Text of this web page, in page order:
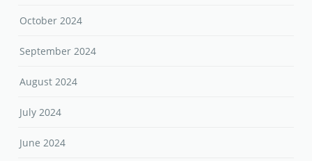
October 2024
September 2024
August 2024
July 2024
June 2024